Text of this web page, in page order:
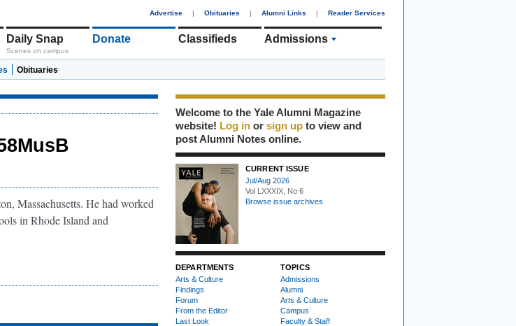
Advertise | Obituaries | Alumni Links | Reader Services
Daily Snap
Scenes on campus
Donate Classifieds Admissions
Obituaries
Massachusetts. He had worked
in Rhode Island and
Welcome to the Yale Alumni Magazine
website! Log in or sign up to view and
post Alumni Notes online.
CURRENT ISSUE
Jul/Aug 2026
Vol LXXXIX, No 6
Browse issue archives
DEPARTMENTS
Arts & Culture
Findings
Forum
From the Editor
Last Look
TOPICS
Admissions
Alumni
Arts & Culture
Campus
Faculty & Staff